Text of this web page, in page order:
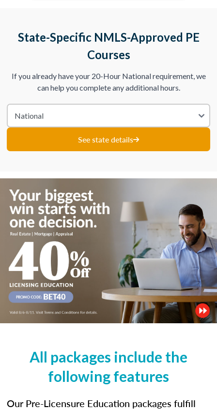
State-Specific NMLS-Approved PE
Courses
If you already have your 20-Hour National requirement, we
can help you complete any additional hours.
See state details
All packages include the
following features
Our Pre-Licensure Education packages fulfill